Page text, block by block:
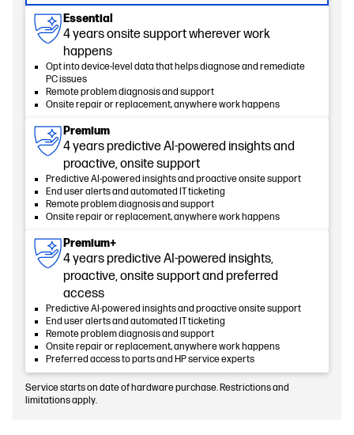
Essential
4 years onsite support wherever work
happens
Opt into device-level data that helps diagnose and remediate
PC issues
Remote problem diagnosis and support
Onsite repair or replacement, anywhere work happens
Premium
4 years predictive AI-powered insights and
proactive, onsite support
Predictive AI-powered insights and proactive onsite support
End user alerts and automated IT ticketing
Remote problem diagnosis and support
Onsite repair or replacement, anywhere work happens
Premium+
4 years predictive AI-powered insights,
proactive, onsite support and preferred
access
Predictive AI-powered insights and proactive onsite support
End user alerts and automated IT ticketing
Remote problem diagnosis and support
Onsite repair or replacement, anywhere work happens
Preferred access to parts and HP service experts
Service starts on date of hardware purchase. Restrictions and
limitations apply.